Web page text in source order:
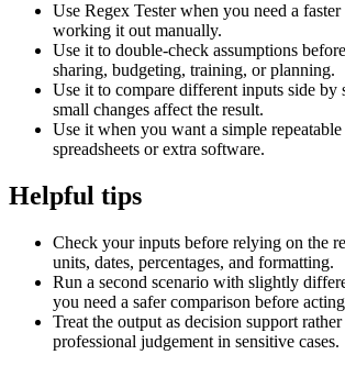
Use Regex Tester when you need a
working it out manually.
Use it to double-check assumptions
sharing, budgeting, training, or planning.
Use it to compare different inputs side by
small changes affect the result.
Use it when you want a simple
spreadsheets or extra software.
Helpful tips
Check your inputs before relying on the
units, dates, percentages, and formatting.
Run a second scenario with slightly
you need a safer comparison before
Treat the output as decision support
professional judgement in sensitive cases.